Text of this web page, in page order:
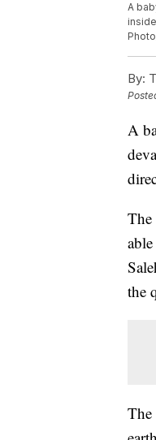
A
By:
A
the
The